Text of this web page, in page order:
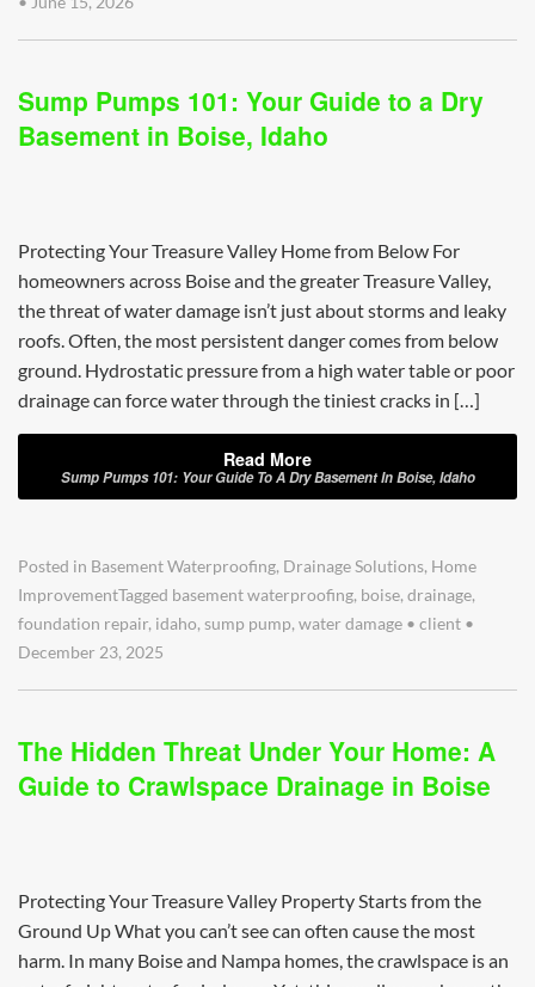
Sump Pumps 101: Your Guide to a Dry
Basement in Boise, Idaho
Protecting Your Treasure Valley Home from Below For
homeowners across Boise and the greater Treasure Valley,
the threat of water damage isn’t just about storms and leaky
roofs. Often, the most persistent danger comes from below
ground. Hydrostatic pressure from a high water table or poor
drainage can force water through the tiniest cracks in […]
Read More
Sump Pumps 101: Your Guide To A Dry Basement In Boise, Idaho
Posted in Basement Waterproofing, Drainage Solutions, Home
ImprovementTagged basement waterproofing, boise, drainage,
foundation repair, idaho, sump pump, water damage • client •
December 23, 2025
The Hidden Threat Under Your Home: A
Guide to Crawlspace Drainage in Boise
Protecting Your Treasure Valley Property Starts from the
Ground Up What you can’t see can often cause the most
harm. In many Boise and Nampa homes, the crawlspace is an